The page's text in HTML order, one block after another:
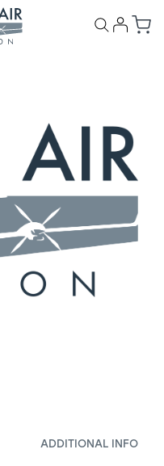
ADDITIONAL INFO